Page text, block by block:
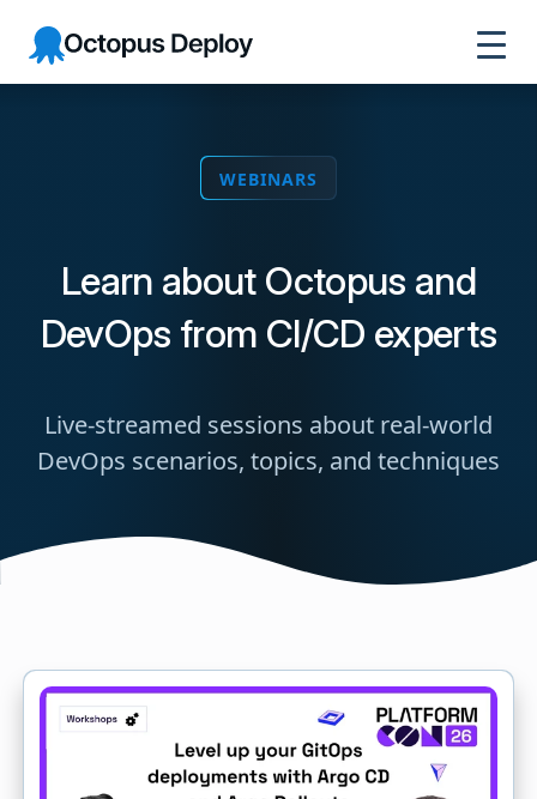
Octopus
WEBINARS
Learn about Octopus and
DevOps from CI/CD experts
Live-streamed sessions about real-world
DevOps scenarios, topics, and techniques